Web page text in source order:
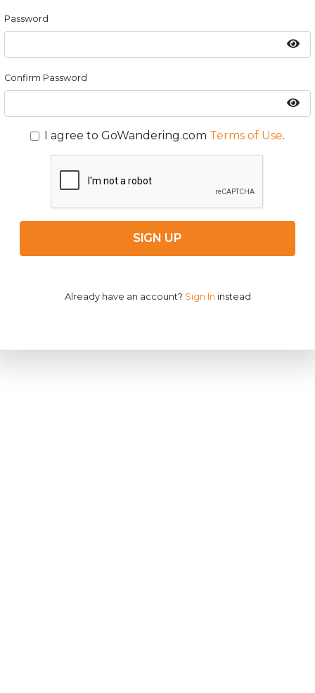
Password
Confirm Password
I agree to GoWandering.com Terms of Use.
SIGN UP
Already have an account? Sign In instead